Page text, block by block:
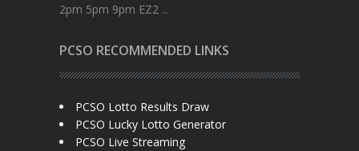
2pm 5pm 9pm EZ2 ...
PCSO RECOMMENDED LINKS
PCSO Lotto Results Draw
PCSO Lucky Lotto Generator
PCSO Live Streaming